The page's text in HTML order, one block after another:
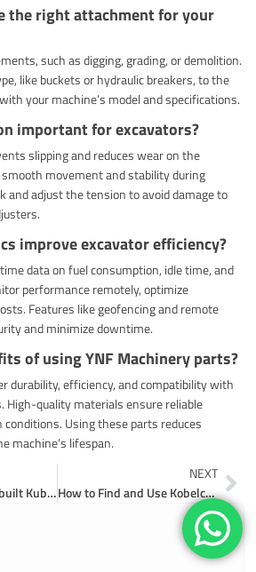
the right attachment for your
such as digging, grading, or demolition.
like buckets or hydraulic breakers, to the
your machine’s model and specifications.
important for excavators?
slipping and reduces wear on the
movement and stability during
and adjust the tension to avoid damage to
improve excavator efficiency?
data on fuel consumption, idle time, and
performance remotely, optimize
Features like geofencing and remote
and minimize downtime.
of using YNF Machinery parts?
durability, efficiency, and compatibility with
High-quality materials ensure reliable
Using these parts reduces
machine’s lifespan.
New vs Used vs Rebuilt Kubota Excavator Parts in 2026
NEXT
How to Find and Use Kobelco Excavator Parts Diagrams in 2026